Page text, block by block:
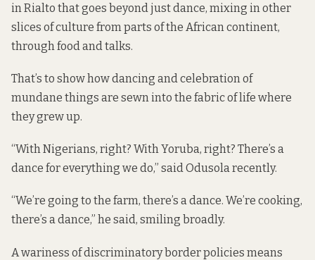
in Rialto that goes beyond just dance, mixing in other
slices of culture from parts of the African continent,
through food and talks.
That’s to show how dancing and celebration of
mundane things are sewn into the fabric of life where
they grew up.
“With Nigerians, right? With Yoruba, right? There’s a
dance for everything we do,” said Odusola recently.
“We’re going to the farm, there’s a dance. We’re cooking,
there’s a dance,” he said, smiling broadly.
A wariness of discriminatory border policies means